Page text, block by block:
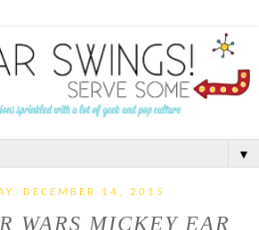
▼
DECEMBER 14, 2015
WARS MICKEY EAR